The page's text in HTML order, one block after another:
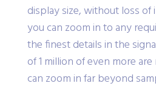
display size, without loss of
you can zoom in to any
the finest details in the
of 1 million of even more
can zoom in far beyond